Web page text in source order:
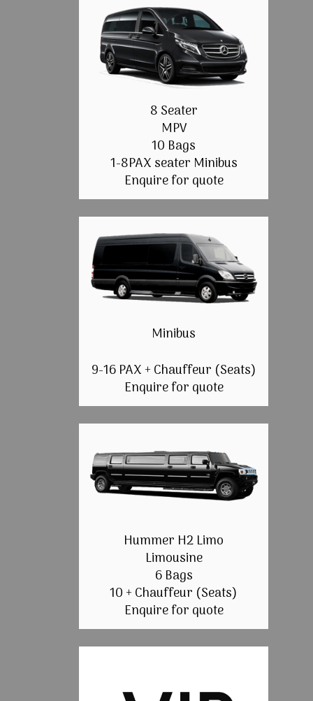
8 Seater
MPV
10 Bags
1-8PAX seater Minibus
Enquire for quote
Minibus
9-16 PAX + Chauffeur (Seats)
Enquire for quote
Hummer H2 Limo
Limousine
6 Bags
10 + Chauffeur (Seats)
Enquire for quote